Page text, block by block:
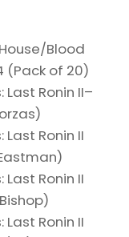
Blood
(Pack of 20)
Ronin II–
Ronin II
Ronin II
Ronin II